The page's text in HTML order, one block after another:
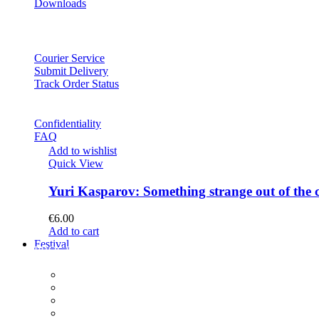
Downloads
Courier Service
Submit Delivery
Track Order Status
Confidentiality
FAQ
Add to wishlist
Quick View
Yuri Kasparov: Something strange out of the
€6.00
Add to cart
Festival
PROGRAM